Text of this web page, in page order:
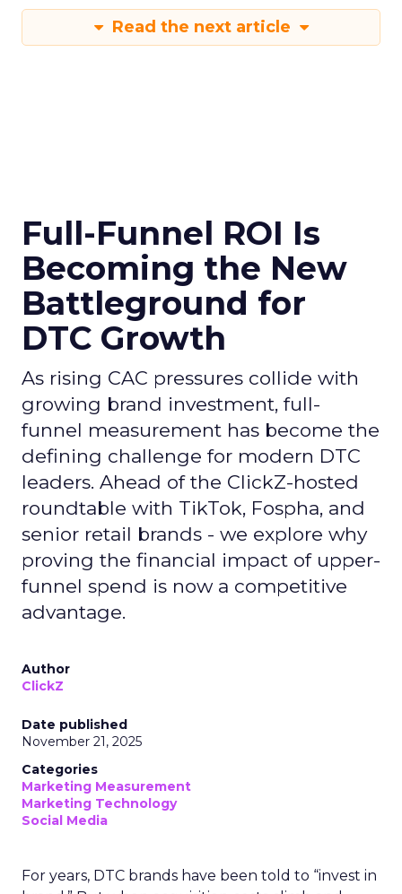
Read the next article
Full-Funnel ROI Is
Becoming the New
Battleground for
DTC Growth
As rising CAC pressures collide with
growing brand investment, full-
funnel measurement has become the
defining challenge for modern DTC
leaders. Ahead of the ClickZ-hosted
roundtable with TikTok, Fospha, and
senior retail brands - we explore why
proving the financial impact of upper-
funnel spend is now a competitive
advantage.
Author
ClickZ
Date published
November 21, 2025
Categories
Marketing Measurement
Marketing Technology
Social Media
For years, DTC brands have been told to “invest in